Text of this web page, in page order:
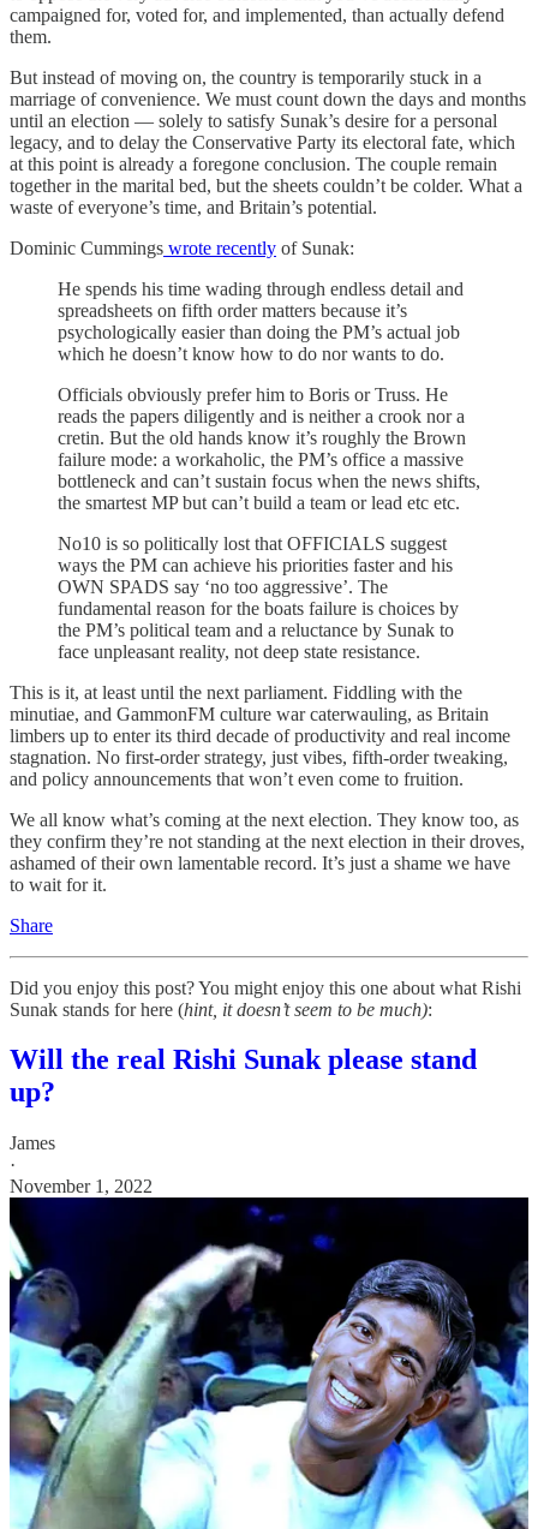
campaigned for, voted for, and implemented, than actually defend
them.
But instead of moving on, the country is temporarily stuck in a
marriage of convenience. We must count down the days and months
until an election — solely to satisfy Sunak’s desire for a personal
legacy, and to delay the Conservative Party its electoral fate, which
at this point is already a foregone conclusion. The couple remain
together in the marital bed, but the sheets couldn’t be colder. What a
waste of everyone’s time, and Britain’s potential.
Dominic Cummings wrote recently of Sunak:
He spends his time wading through endless detail and
spreadsheets on fifth order matters because it’s
psychologically easier than doing the PM’s actual job
which he doesn’t know how to do nor wants to do.
Officials obviously prefer him to Boris or Truss. He
reads the papers diligently and is neither a crook nor a
cretin. But the old hands know it’s roughly the Brown
failure mode: a workaholic, the PM’s office a massive
bottleneck and can’t sustain focus when the news shifts,
the smartest MP but can’t build a team or lead etc etc.
No10 is so politically lost that OFFICIALS suggest
ways the PM can achieve his priorities faster and his
OWN SPADS say ‘no too aggressive’. The
fundamental reason for the boats failure is choices by
the PM’s political team and a reluctance by Sunak to
face unpleasant reality, not deep state resistance.
This is it, at least until the next parliament. Fiddling with the
minutiae, and GammonFM culture war caterwauling, as Britain
limbers up to enter its third decade of productivity and real income
stagnation. No first-order strategy, just vibes, fifth-order tweaking,
and policy announcements that won’t even come to fruition.
We all know what’s coming at the next election. They know too, as
they confirm they’re not standing at the next election in their droves,
ashamed of their own lamentable record. It’s just a shame we have
to wait for it.
Share
Did you enjoy this post? You might enjoy this one about what Rishi
Sunak stands for here (hint, it doesn’t seem to be much):
Will the real Rishi Sunak please stand
up?
James
·
November 1, 2022